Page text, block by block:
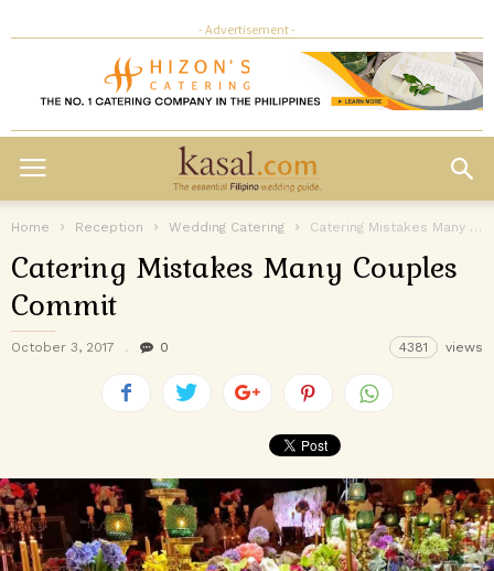
- Advertisement -
Home Reception Wedding Catering Catering Mistakes Many Couples Commit
Catering Mistakes Many Couples
Commit
October 3, 2017 0 4381 views